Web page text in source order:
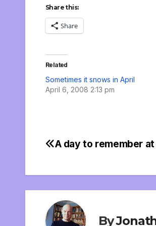
Share this:
Share
Related
Sometimes it snows in April
April 6, 2008 2:13 pm
Post
A day to remember
By